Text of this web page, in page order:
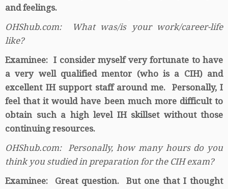
and feelings.
OHShub.com: What was/is your work/career-life
like?
Examinee: I consider myself very fortunate to have
a very well qualified mentor (who is a CIH) and
excellent IH support staff around me. Personally, I
feel that it would have been much more difficult to
obtain such a high level IH skillset without those
continuing resources.
OHShub.com: Personally, how many hours do you
think you studied in preparation for the CIH exam?
Examinee: Great question. But one that I thought